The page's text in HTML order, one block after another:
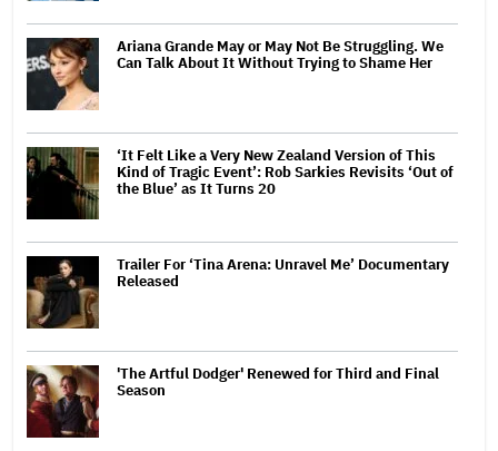
Ariana Grande May or May Not Be Struggling. We
Can Talk About It Without Trying to Shame Her
‘It Felt Like a Very New Zealand Version of This
Kind of Tragic Event’: Rob Sarkies Revisits ‘Out of
the Blue’ as It Turns 20
Trailer For ‘Tina Arena: Unravel Me’ Documentary
Released
'The Artful Dodger' Renewed for Third and Final
Season